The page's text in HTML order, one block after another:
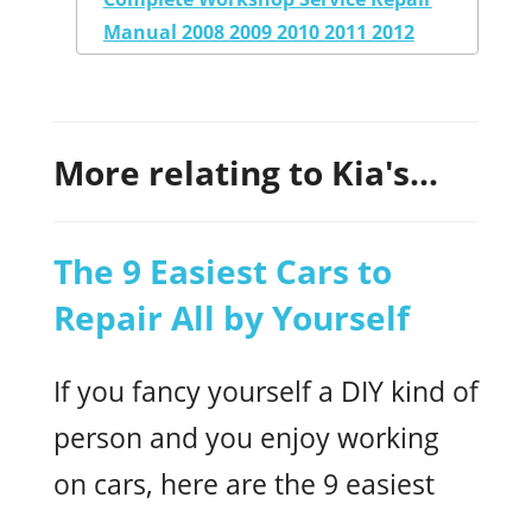
Manual 2008 2009 2010 2011 2012
More relating to Kia's...
The 9 Easiest Cars to
Repair All by Yourself
If you fancy yourself a DIY kind of
person and you enjoy working
on cars, here are the 9 easiest